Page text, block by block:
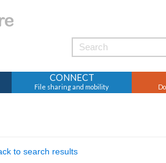
CONNECT
File sharing and mobility
to search results